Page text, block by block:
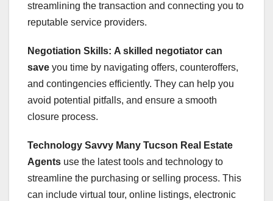
streamlining the transaction and connecting you to
reputable service providers.
Negotiation Skills: A skilled negotiator can
save you time by navigating offers, counteroffers,
and contingencies efficiently. They can help you
avoid potential pitfalls, and ensure a smooth
closure process.
Technology Savvy Many Tucson Real Estate
Agents use the latest tools and technology to
streamline the purchasing or selling process. This
can include virtual tour, online listings, electronic